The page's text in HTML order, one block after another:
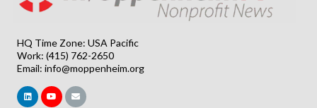
HQ Time Zone: USA Pacific
Work: (415) 762-2650
Email: info@moppenheim.org